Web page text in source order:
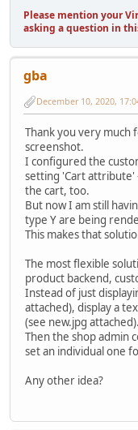
Please mention your
asking a question in
gba
December 10, 2020,
Thank you very much
screenshot.
I configured the
setting 'Cart attribute'
the cart, too.
But now I am still
type Y are being
This makes that
The most flexible
product backend,
Instead of just
attached), display a
(see new.jpg attached).
Then the shop admin
set an individual one
Any other idea?